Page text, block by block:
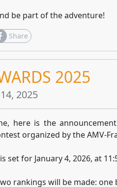
be part of the adventure!
Share
2025
2025
here is the
organized by the AMV-
set for January 4, 2026, at
rankings will be made: